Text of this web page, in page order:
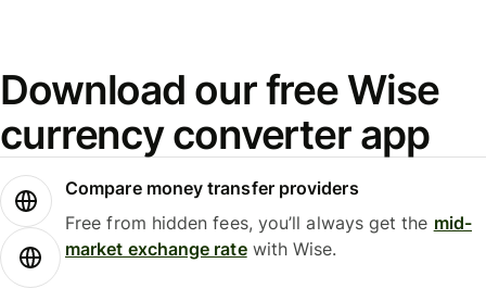
Download our free Wise
currency converter app
Compare money transfer providers
Free from hidden fees, you’ll always get the mid-
market exchange ratewith Wise.